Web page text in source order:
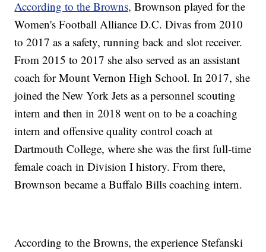
According to the Browns, Brownson played for the
Women's Football Alliance D.C. Divas from 2010
to 2017 as a safety, running back and slot receiver.
From 2015 to 2017 she also served as an assistant
coach for Mount Vernon High School. In 2017, she
joined the New York Jets as a personnel scouting
intern and then in 2018 went on to be a coaching
intern and offensive quality control coach at
Dartmouth College, where she was the first full-time
female coach in Division I history. From there,
Brownson became a Buffalo Bills coaching intern.
According to the Browns, the experience Stefanski